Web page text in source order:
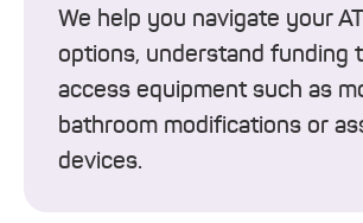
We help you navigate your
options, understand funding
access equipment such as
bathroom modifications or
devices.